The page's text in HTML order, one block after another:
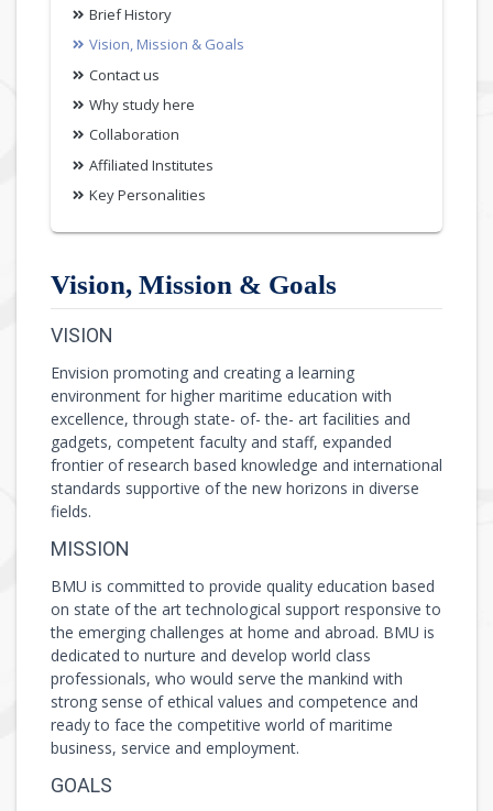
Brief History
Vision, Mission & Goals
Contact us
Why study here
Collaboration
Affiliated Institutes
Key Personalities
Vision, Mission & Goals
VISION
Envision promoting and creating a learning
environment for higher maritime education with
excellence, through state- of- the- art facilities and
gadgets, competent faculty and staff, expanded
frontier of research based knowledge and international
standards supportive of the new horizons in diverse
fields.
MISSION
BMU is committed to provide quality education based
on state of the art technological support responsive to
the emerging challenges at home and abroad. BMU is
dedicated to nurture and develop world class
professionals, who would serve the mankind with
strong sense of ethical values and competence and
ready to face the competitive world of maritime
business, service and employment.
GOALS